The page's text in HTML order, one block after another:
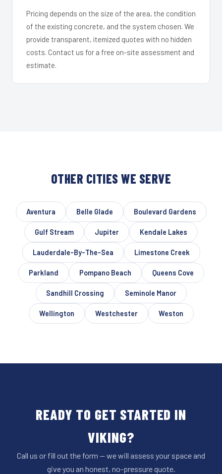
Pricing depends on the size of the area, the condition
of the existing concrete, and the system chosen. We
provide transparent, itemized quotes with no hidden
costs. Contact us for a free on-site assessment and
estimate.
OTHER CITIES WE SERVE
Aventura Belle Glade Boulevard Gardens
Gulf Stream Jupiter Kendale Lakes
Lauderdale-By-The-Sea Limestone Creek
Parkland Pompano Beach Queens Cove
Sandhill Crossing Seminole Manor
Wellington Westchester Weston
READY TO GET STARTED IN
VIKING?
Call us or fill out the form — we will assess your space and
give you an honest, no-pressure quote.